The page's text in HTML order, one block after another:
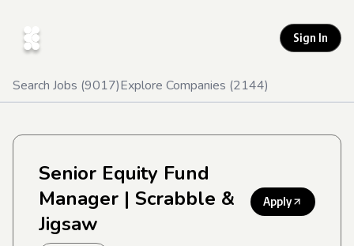
Sign In
Search Jobs (9017)Explore Companies (2144)
Senior Equity Fund
Manager | Scrabble &
Jigsaw
Apply